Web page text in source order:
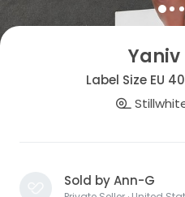
Yaniv
Label Size EU
Sold by Ann-G